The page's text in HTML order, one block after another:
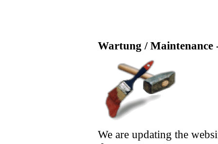
Wartung / Maintenance
We are updating the